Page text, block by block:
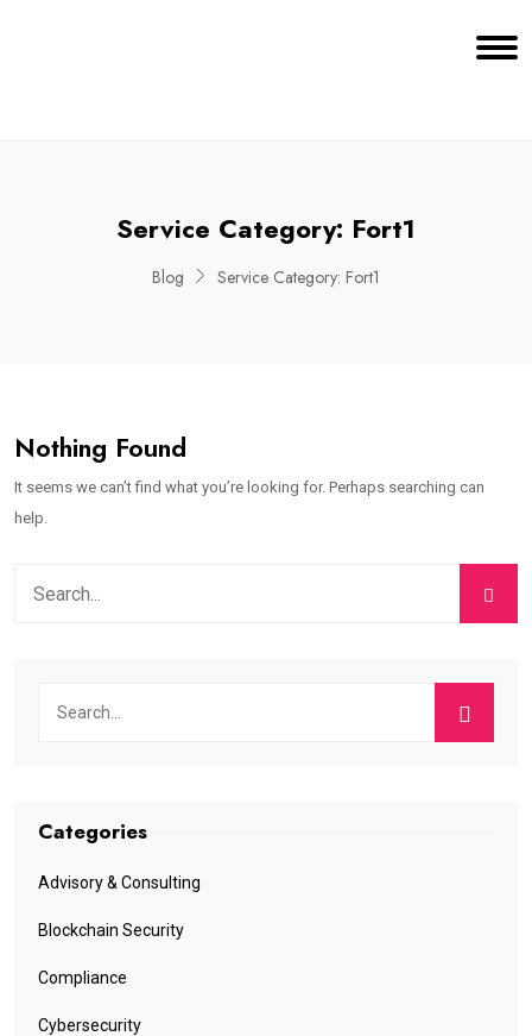
Service Category: Fort1
Blog Service Category: Fort1
Nothing Found
It seems we can’t find what you’re looking for. Perhaps searching can
help.
Categories
Advisory & Consulting
Blockchain Security
Compliance
Cybersecurity